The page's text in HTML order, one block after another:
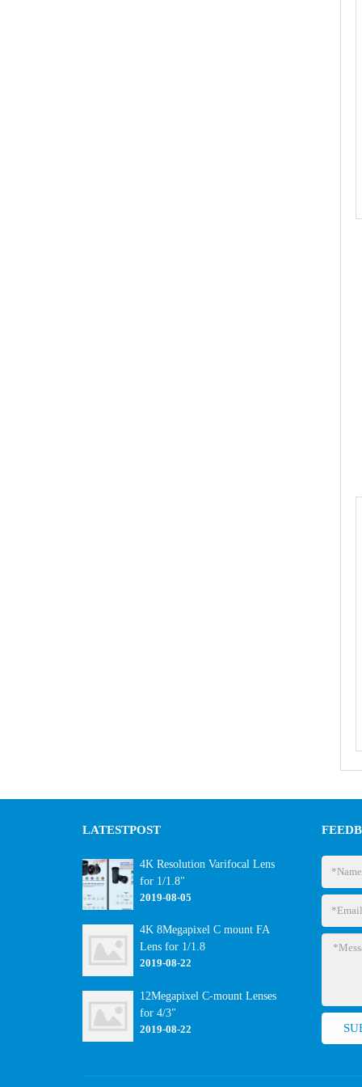
LATESTPOST
4K Resolution Varifocal Lens
for 1/1.8"
2019-08-05
4K 8Megapixel C mount FA
Lens for 1/1.8
2019-08-22
12Megapixel C-mount Lenses
for 4/3"
2019-08-22